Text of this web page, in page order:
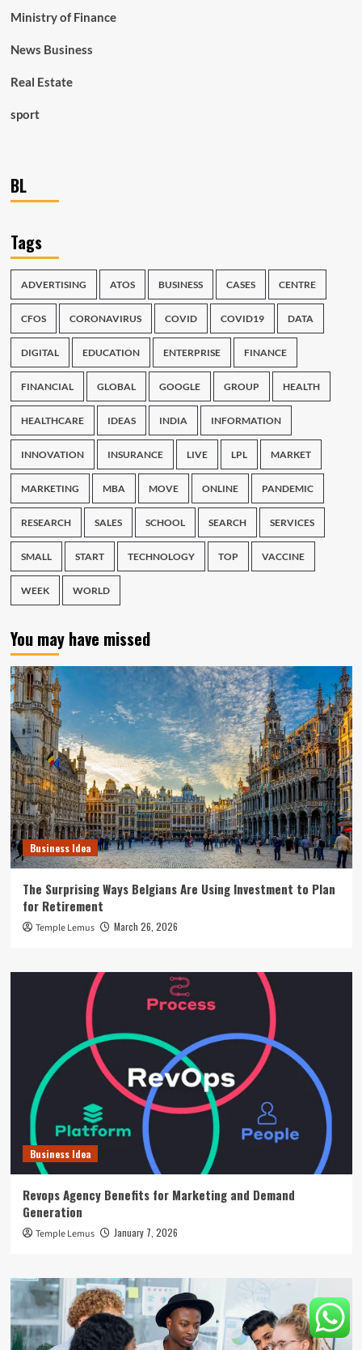
Ministry of Finance
News Business
Real Estate
sport
BL
Tags
ADVERTISING ATOS BUSINESS CASES CENTRE
CFOS CORONAVIRUS COVID COVID19 DATA
DIGITAL EDUCATION ENTERPRISE FINANCE
FINANCIAL GLOBAL GOOGLE GROUP HEALTH
HEALTHCARE IDEAS INDIA INFORMATION
INNOVATION INSURANCE LIVE LPL MARKET
MARKETING MBA MOVE ONLINE PANDEMIC
RESEARCH SALES SCHOOL SEARCH SERVICES
SMALL START TECHNOLOGY TOP VACCINE
WEEK WORLD
You may have missed
Business Idea
The Surprising Ways Belgians Are Using Investment to Plan
for Retirement
Temple Lemus March 26, 2026
Business Idea
Revops Agency Benefits for Marketing and Demand
Generation
Temple Lemus January 7, 2026